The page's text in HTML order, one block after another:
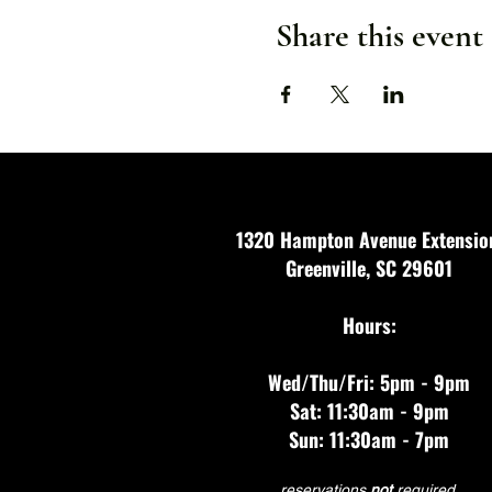
Share this event
1320 Hampton Avenue
Greenville, SC 29601
Hours:
Wed/Thu/Fri: 5pm - 9pm
Sat: 11:30am - 9pm
Sun: 11:30am - 7pm